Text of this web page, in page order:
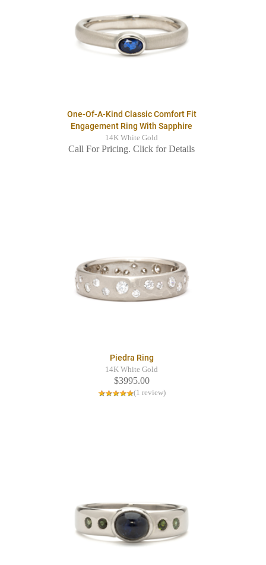
One-Of-A-Kind Classic Comfort Fit
Engagement Ring With Sapphire
14K White Gold
Call For Pricing. Click for Details
Piedra Ring
14K White Gold
$3995.00
(1 review)